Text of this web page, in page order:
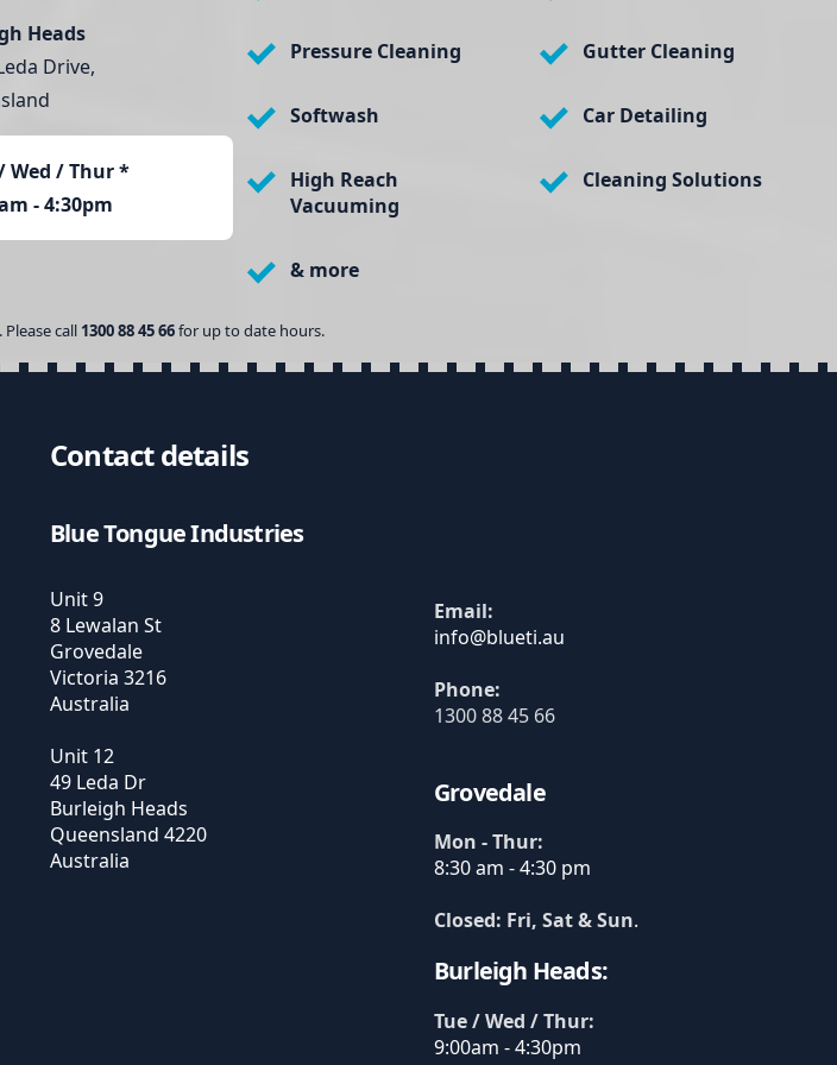
Heads
Drive,
Wed / Thur *
- 4:30pm
Pressure Cleaning Gutter Cleaning
Softwash Car Detailing
High Reach
Vacuuming
Cleaning Solutions
& more
call 1300 88 45 66for up to date hours.
Contact details
Blue Tongue Industries
Unit 9
8 Lewalan St
Grovedale
Victoria 3216
Australia
Unit 12
49 Leda Dr
Burleigh Heads
Queensland 4220
Australia
Email:
Phone:
1300 88 45 66
Grovedale
Mon - Thur:
8:30 am - 4:30 pm
Closed: Fri, Sat & Sun.
Burleigh Heads:
Tue / Wed / Thur:
9:00am - 4:30pm